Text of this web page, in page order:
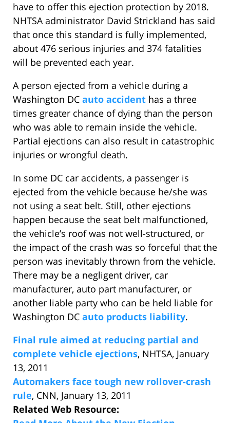
have to offer this ejection protection by 2018.
NHTSA administrator David Strickland has said
that once this standard is fully implemented,
about 476 serious injuries and 374 fatalities
will be prevented each year.
A person ejected from a vehicle during a
Washington DC auto accident has a three
times greater chance of dying than the person
who was able to remain inside the vehicle.
Partial ejections can also result in catastrophic
injuries or wrongful death.
In some DC car accidents, a passenger is
ejected from the vehicle because he/she was
not using a seat belt. Still, other ejections
happen because the seat belt malfunctioned,
the vehicle’s roof was not well-structured, or
the impact of the crash was so forceful that the
person was inevitably thrown from the vehicle.
There may be a negligent driver, car
manufacturer, auto part manufacturer, or
another liable party who can be held liable for
Washington DC auto products liability.
Final rule aimed at reducing partial and
complete vehicle ejections, NHTSA, January
13, 2011
Automakers face tough new rollover-crash
rule, CNN, January 13, 2011
Related Web Resource: